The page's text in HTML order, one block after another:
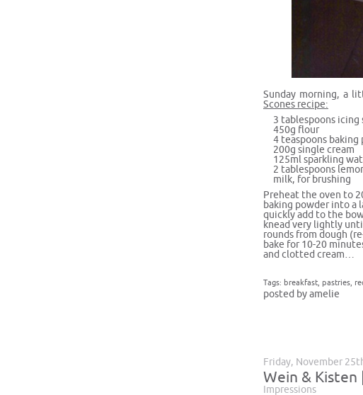
Sunday morning, a
Scones recipe:
3 tablespoons icing
450g flour
4 teaspoons baking
200g single cream
125ml sparkling
2 tablespoons
milk, for brushing
Preheat the oven to
baking powder into a
quickly add to the
knead very lightly
rounds from dough
bake for 10-20
and clotted cream…
Tags: breakfast pastries
posted by amelie
Friday, November
Wein & Kisten
Impressions